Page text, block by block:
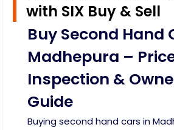
with SIX Buy & Sell
Buy Second Hand
Madhepura –
Inspection &
Guide
Buying second hand cars in